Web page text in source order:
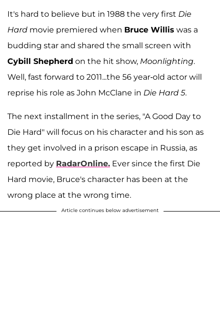
It's hard to believe but in 1988 the very first Die
Hard movie premiered when Bruce Willis was a
budding star and shared the small screen with
Cybill Shepherd on the hit show, Moonlighting.
Well, fast forward to 2011...the 56 year-old actor will
reprise his role as John McClane in Die Hard 5.
The next installment in the series, "A Good Day to
Die Hard" will focus on his character and his son as
they get involved in a prison escape in Russia, as
reported by RadarOnline. Ever since the first Die
Hard movie, Bruce's character has been at the
wrong place at the wrong time.
Article continues below advertisement